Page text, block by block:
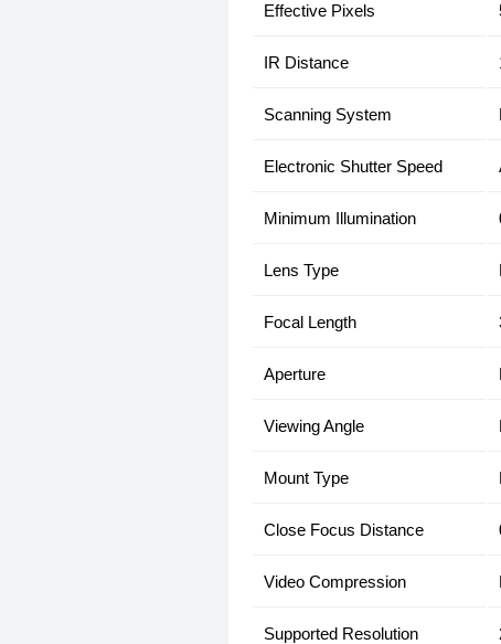
Effective Pixels
IR Distance
Scanning System
Electronic Shutter Speed
Minimum Illumination
Lens Type
Focal Length
Aperture
Viewing Angle
Mount Type
Close Focus Distance
Video Compression
Supported Resolution